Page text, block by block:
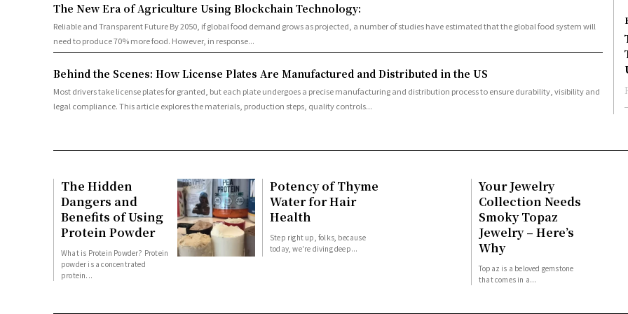
The New Era of Agriculture Using Blockchain Technology:
Reliable and Transparent Future By 2050, if global food demand grows as projected, a number of studies have estimated that the global food system will
need to produce 70% more food. However, in response...
Behind the Scenes: How License Plates Are Manufactured and Distributed in the US
Most drivers take license plates for granted, but each plate undergoes a precise manufacturing and distribution process to ensure durability, visibility and
legal compliance. This article explores the materials, production steps, quality controls...
The Hidden
Dangers and
Benefits of Using
Protein Powder
What is Protein Powder? Protein
powder is a concentrated
protein...
Potency of Thyme
Water for Hair
Health
Step right up, folks, because
today, we're diving deep...
Your Jewelry
Collection Needs
Smoky Topaz
Jewelry – Here’s
Why
Topaz is a beloved gemstone
that comes in a...